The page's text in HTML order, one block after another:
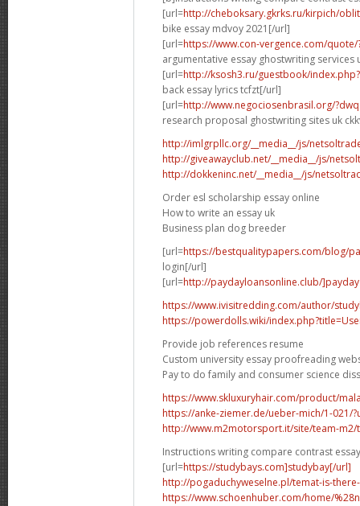
[url=http://cheboksary.gkrks.ru/kirpich/
bike essay mdvoy 2021[/url]
[url=https://www.con-vergence.com/
argumentative essay ghostwriting services
[url=http://ksosh3.ru/guestbook/
back essay lyrics tcfzt[/url]
[url=http://www.negociosenbrasil.org/
research proposal ghostwriting sites uk
http://imlgrpllc.org/__media__/js/
http://giveawayclub.net/__media__/js/
http://dokkeninc.net/__media__/js/
Order esl scholarship essay online
How to write an essay uk
Business plan dog breeder
[url=https://bestqualitypapers.com/blog/
login[/url]
[url=http://paydayloansonline.club/]payday
https://www.ivisitredding.com/author/
https://powerdolls.wiki/
Provide job references resume
Custom university essay proofreading
Pay to do family and consumer science
https://www.skluxuryhair.com/product/
https://anke-ziemer.de/ueber-mich/1-021/
http://www.m2motorsport.it/site/team-m2/
Instructions writing compare contrast essay
[url=https://studybays.com]studybay[/url]
http://pogaduchyweselne.pl/temat-is-
https://www.schoenhuber.com/home/